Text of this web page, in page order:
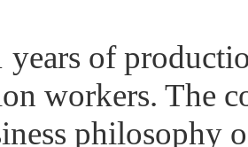
years of
workers. The
philosophy